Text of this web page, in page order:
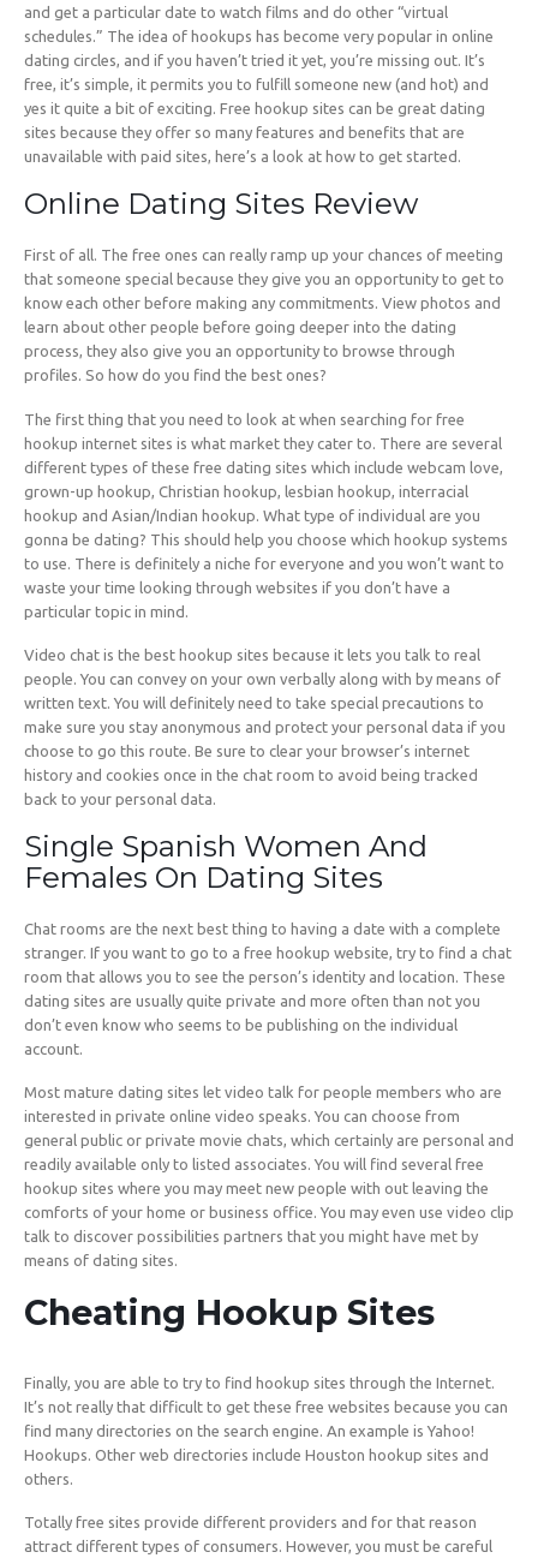
and get a particular date to watch films and do other “virtual
schedules.” The idea of hookups has become very popular in online
dating circles, and if you haven’t tried it yet, you’re missing out. It’s
free, it’s simple, it permits you to fulfill someone new (and hot) and
yes it quite a bit of exciting. Free hookup sites can be great dating
sites because they offer so many features and benefits that are
unavailable with paid sites, here’s a look at how to get started.
Online Dating Sites Review
First of all. The free ones can really ramp up your chances of meeting
that someone special because they give you an opportunity to get to
know each other before making any commitments. View photos and
learn about other people before going deeper into the dating
process, they also give you an opportunity to browse through
profiles. So how do you find the best ones?
The first thing that you need to look at when searching for free
hookup internet sites is what market they cater to. There are several
different types of these free dating sites which include webcam love,
grown-up hookup, Christian hookup, lesbian hookup, interracial
hookup and Asian/Indian hookup. What type of individual are you
gonna be dating? This should help you choose which hookup systems
to use. There is definitely a niche for everyone and you won’t want to
waste your time looking through websites if you don’t have a
particular topic in mind.
Video chat is the best hookup sites because it lets you talk to real
people. You can convey on your own verbally along with by means of
written text. You will definitely need to take special precautions to
make sure you stay anonymous and protect your personal data if you
choose to go this route. Be sure to clear your browser’s internet
history and cookies once in the chat room to avoid being tracked
back to your personal data.
Single Spanish Women And
Females On Dating Sites
Chat rooms are the next best thing to having a date with a complete
stranger. If you want to go to a free hookup website, try to find a chat
room that allows you to see the person’s identity and location. These
dating sites are usually quite private and more often than not you
don’t even know who seems to be publishing on the individual
account.
Most mature dating sites let video talk for people members who are
interested in private online video speaks. You can choose from
general public or private movie chats, which certainly are personal and
readily available only to listed associates. You will find several free
hookup sites where you may meet new people with out leaving the
comforts of your home or business office. You may even use video clip
talk to discover possibilities partners that you might have met by
means of dating sites.
Cheating Hookup Sites
Finally, you are able to try to find hookup sites through the Internet.
It’s not really that difficult to get these free websites because you can
find many directories on the search engine. An example is Yahoo!
Hookups. Other web directories include Houston hookup sites and
others.
Totally free sites provide different providers and for that reason
attract different types of consumers. However, you must be careful